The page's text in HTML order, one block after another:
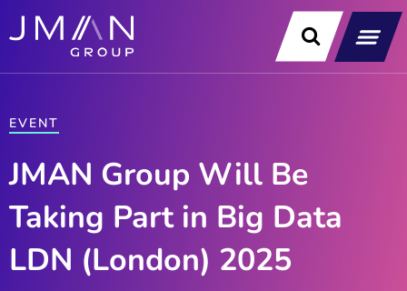
Skip
to
EVENT
JMAN Group Will Be
Taking Part in Big Data
LDN (London) 2025